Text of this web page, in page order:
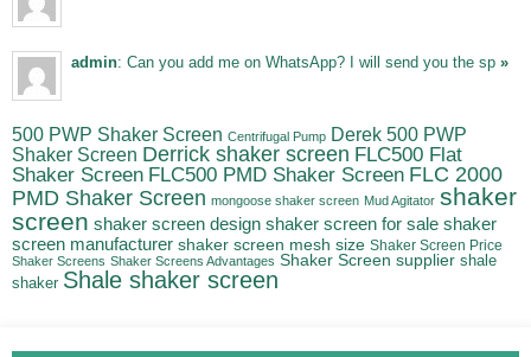
admin: Can you add me on WhatsApp? I will send you the sp »
500 PWP Shaker Screen Centrifugal Pump Derek 500 PWP
Shaker Screen Derrick shaker screen FLC500 Flat
Shaker Screen FLC500 PMD Shaker Screen FLC 2000
PMD Shaker Screen mongoose shaker screen Mud Agitator shaker
screen shaker screen design shaker screen for sale shaker
screen manufacturer shaker screen mesh size Shaker Screen Price
Shaker Screens Shaker Screens Advantages Shaker Screen supplier shale
shaker Shale shaker screen